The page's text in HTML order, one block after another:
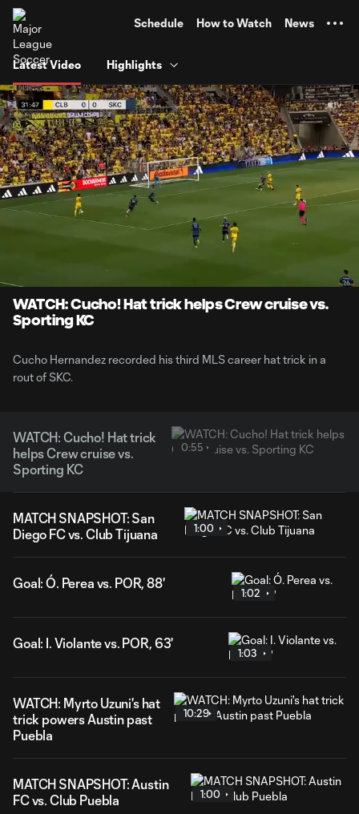
Schedule How to Watch News
Latest Video Highlights
Loaded
90.02%
WATCH: Cucho! Hat trick helps Crew cruise vs.
Sporting KC
Cucho Hernandez recorded his third MLS career hat trick in a
rout of SKC.
WATCH: Cucho! Hat trick
helps Crew cruise vs.
Sporting KC
0:55
MATCH SNAPSHOT: San
Diego FC vs. Club Tijuana
1:00
Goal: Ó. Perea vs. POR, 88'
1:02
Goal: I. Violante vs. POR, 63'
1:03
WATCH: Myrto Uzuni's hat
trick powers Austin past
Puebla
10:29
MATCH SNAPSHOT: Austin
FC vs. Club Puebla
1:00